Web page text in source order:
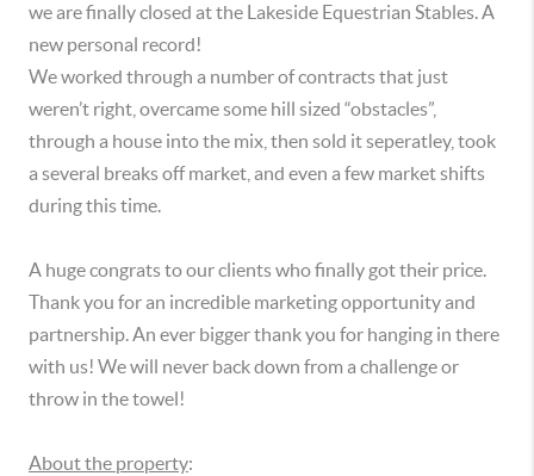
we are finally closed at the Lakeside Equestrian Stables. A
new personal record!
We worked through a number of contracts that just
weren’t right, overcame some hill sized “obstacles”,
through a house into the mix, then sold it seperatley, took
a several breaks off market, and even a few market shifts
during this time.
A huge congrats to our clients who finally got their price.
Thank you for an incredible marketing opportunity and
partnership. An ever bigger thank you for hanging in there
with us! We will never back down from a challenge or
throw in the towel!
About the property: